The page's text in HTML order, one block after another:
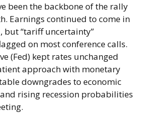
been the backbone of the rally
Earnings continued to come in
but “tariff uncertainty”
on most conference calls.
(Fed) kept rates unchanged
approach with monetary
downgrades to economic
rising recession probabilities